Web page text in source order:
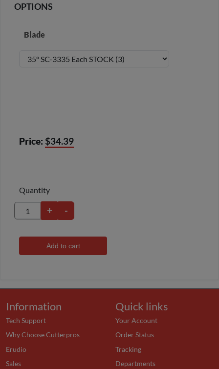
OPTIONS
Blade
Price: $34.39
Quantity
+ -
Add to cart
Information
Tech Support
Why Choose Cutterpros
Erudio
Sales
Quick links
Your Account
Order Status
Tracking
Departments